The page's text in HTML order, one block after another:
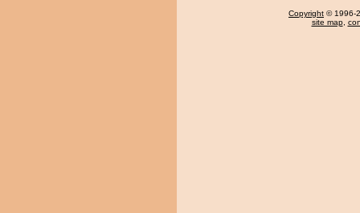
Copyright © 1996-
site map,